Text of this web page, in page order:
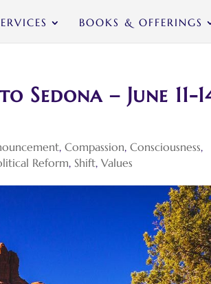
BOOKS & OFFERINGS
– June 11-
,Compassion,Consciousness,
Reform, Shift,Values